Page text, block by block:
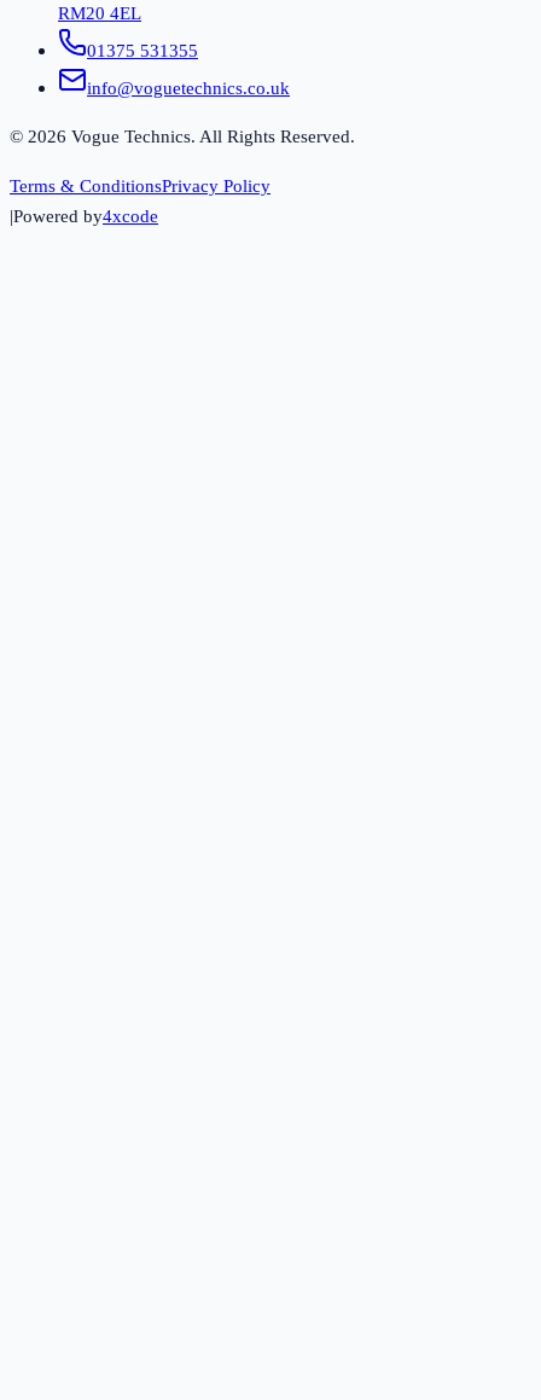
RM20 4EL
01375 531355
info@voguetechnics.co.uk
© 2026 Vogue Technics. All Rights Reserved.
Terms & ConditionsPrivacy Policy
|Powered by4xcode